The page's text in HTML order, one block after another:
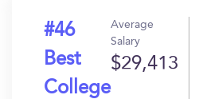
#46
Best
College
Average
Salary
$29,413